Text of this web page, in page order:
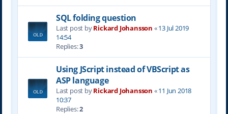
SQL folding question
Last post byRickard Johansson «13 Jul 2019
14:54
Replies:3
Using JScript instead of VBScript as
ASP language
Last post byRickard Johansson «11 Jun 2018
10:37
Replies:2